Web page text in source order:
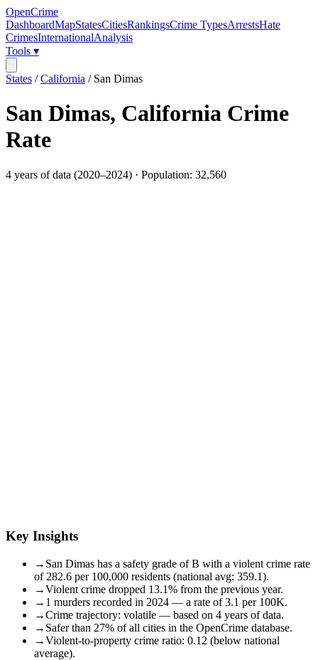
OpenCrime
DashboardMapStatesCitiesRankingsCrime TypesArrestsHate
CrimesInternationalAnalysis
Tools ▾
States /California / San Dimas
San Dimas, California Crime
Rate
4 years of data (2020–2024) · Population: 32,560
Key Insights
→ San Dimas has a safety grade of B with a violent crime rate
of 282.6 per 100,000 residents (national avg: 359.1).
→Violent crime dropped 13.1% from the previous year.
→ 1 murders recorded in 2024 — a rate of 3.1 per 100K.
→Crime trajectory: volatile — based on 4 years of data.
→ Safer than 27% of all cities in the OpenCrime database.
→Violent-to-property crime ratio: 0.12 (below national
average).